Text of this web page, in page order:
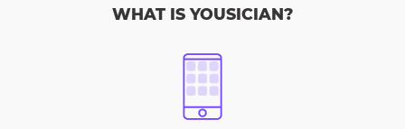
WHAT IS YOUSICIAN?